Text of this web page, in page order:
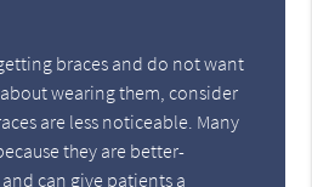
braces and do not want
wearing them, consider
are less noticeable. Many
they are better-
can give patients a